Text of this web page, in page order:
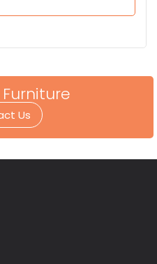
Furniture
Us